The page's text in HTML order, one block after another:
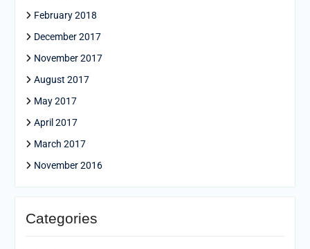
February 2018
December 2017
November 2017
August 2017
May 2017
April 2017
March 2017
November 2016
Categories